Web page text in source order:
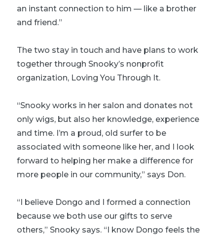
an instant connection to him — like a brother
and friend.”
The two stay in touch and have plans to work
together through Snooky’s nonprofit
organization, Loving You Through It.
“Snooky works in her salon and donates not
only wigs, but also her knowledge, experience
and time. I’m a proud, old surfer to be
associated with someone like her, and I look
forward to helping her make a difference for
more people in our community,” says Don.
“I believe Dongo and I formed a connection
because we both use our gifts to serve
others,” Snooky says. “I know Dongo feels the